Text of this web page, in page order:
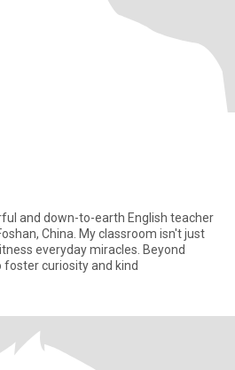
and down-to-earth English teacher
China. My classroom isn't just
everyday miracles. Beyond
foster curiosity and kind